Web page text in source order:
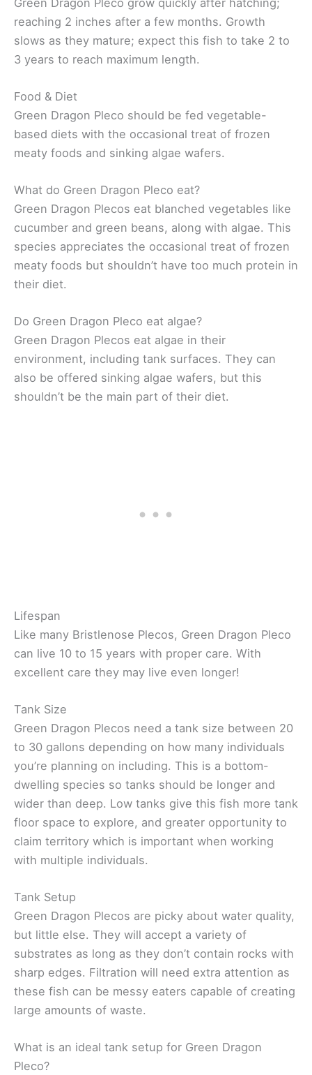
reaching 2 inches after a few months. Growth
slows as they mature; expect this fish to take 2 to
3 years to reach maximum length.
Food & Diet
Green Dragon Pleco should be fed vegetable-
based diets with the occasional treat of frozen
meaty foods and sinking algae wafers.
What do Green Dragon Pleco eat?
Green Dragon Plecos eat blanched vegetables like
cucumber and green beans, along with algae. This
species appreciates the occasional treat of frozen
meaty foods but shouldn’t have too much protein in
their diet.
Do Green Dragon Pleco eat algae?
Green Dragon Plecos eat algae in their
environment, including tank surfaces. They can
also be offered sinking algae wafers, but this
shouldn’t be the main part of their diet.
Lifespan
Like many Bristlenose Plecos, Green Dragon Pleco
can live 10 to 15 years with proper care. With
excellent care they may live even longer!
Tank Size
Green Dragon Plecos need a tank size between 20
to 30 gallons depending on how many individuals
you’re planning on including. This is a bottom-
dwelling species so tanks should be longer and
wider than deep. Low tanks give this fish more tank
floor space to explore, and greater opportunity to
claim territory which is important when working
with multiple individuals.
Tank Setup
Green Dragon Plecos are picky about water quality,
but little else. They will accept a variety of
substrates as long as they don’t contain rocks with
sharp edges. Filtration will need extra attention as
these fish can be messy eaters capable of creating
large amounts of waste.
What is an ideal tank setup for Green Dragon
Pleco?